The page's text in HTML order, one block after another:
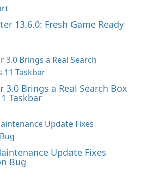
13.6.0: Fresh Game Ready
3.0 Brings a Real Search Box
Taskbar
Update Fixes
Bug